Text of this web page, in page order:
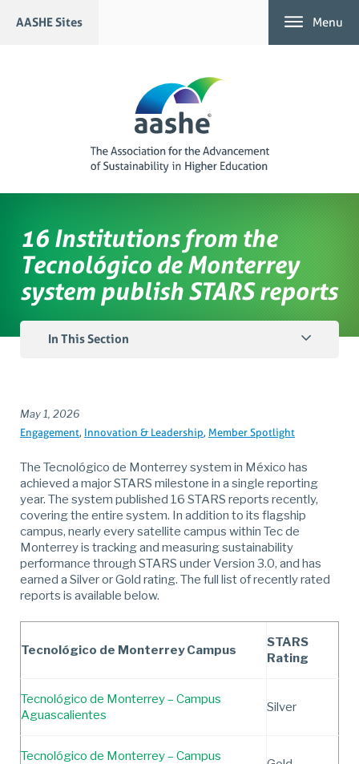
AASHE Sites Menu
16 Institutions from the
Tecnológico de Monterrey
system publish STARS reports
In This Section
May 1, 2026
Engagement Innovation & Leadership Member Spotlight
The Tecnológico de Monterrey system in México has
achieved a major STARS milestone in a single reporting
year. The system published 16 STARS reports recently,
covering the entire system. In addition to its flagship
campus, nearly every satellite campus within Tec de
Monterrey is tracking and measuring sustainability
performance through STARS under Version 3.0, and has
earned a Silver or Gold rating. The full list of recently rated
reports is available below.
Tecnológico de Monterrey Campus
STARS
Rating
Tecnológico de Monterrey – Campus
Aguascalientes
Silver
Tecnológico de Monterrey – Campus